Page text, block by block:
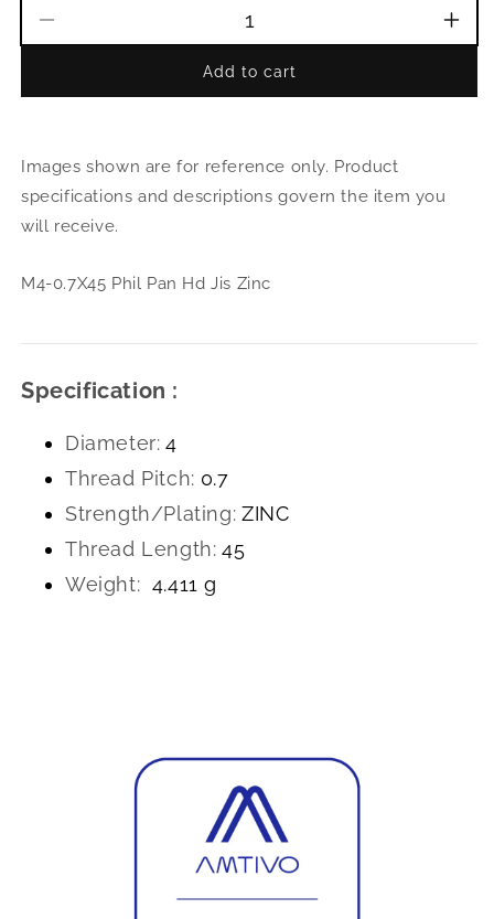
M4-
Pan
Hd
Jis
Zinc
M4-
Add to cart
Images shown are for reference only. Product
specifications and descriptions govern the item you
will receive.
M4-0.7X45 Phil Pan Hd Jis Zinc
Specification :
Diameter: 4
Thread Pitch: 0.7
Strength/Plating: ZINC
Thread Length: 45
Weight: 4.411 g